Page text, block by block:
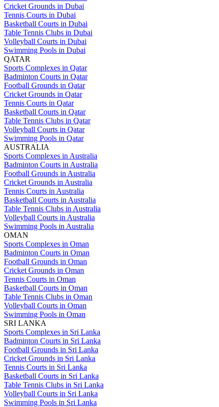
Cricket Grounds in Dubai
Tennis Courts in Dubai
Basketball Courts in Dubai
Table Tennis Clubs in Dubai
Volleyball Courts in Dubai
Swimming Pools in Dubai
QATAR
Sports Complexes in Qatar
Badminton Courts in Qatar
Football Grounds in Qatar
Cricket Grounds in Qatar
Tennis Courts in Qatar
Basketball Courts in Qatar
Table Tennis Clubs in Qatar
Volleyball Courts in Qatar
Swimming Pools in Qatar
AUSTRALIA
Sports Complexes in Australia
Badminton Courts in Australia
Football Grounds in Australia
Cricket Grounds in Australia
Tennis Courts in Australia
Basketball Courts in Australia
Table Tennis Clubs in Australia
Volleyball Courts in Australia
Swimming Pools in Australia
OMAN
Sports Complexes in Oman
Badminton Courts in Oman
Football Grounds in Oman
Cricket Grounds in Oman
Tennis Courts in Oman
Basketball Courts in Oman
Table Tennis Clubs in Oman
Volleyball Courts in Oman
Swimming Pools in Oman
SRI LANKA
Sports Complexes in Sri Lanka
Badminton Courts in Sri Lanka
Football Grounds in Sri Lanka
Cricket Grounds in Sri Lanka
Tennis Courts in Sri Lanka
Basketball Courts in Sri Lanka
Table Tennis Clubs in Sri Lanka
Volleyball Courts in Sri Lanka
Swimming Pools in Sri Lanka